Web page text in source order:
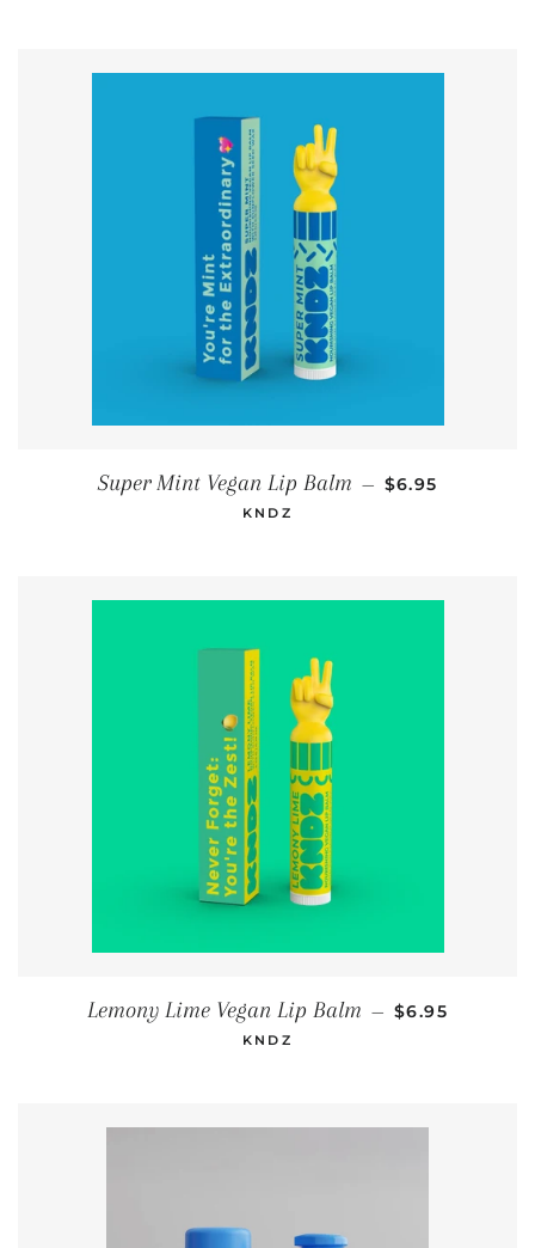
Super Mint Vegan Lip Balm — REGULAR
$6.95
KNDZ
Lemony Lime Vegan Lip Balm — REGULAR
$6.95
KNDZ